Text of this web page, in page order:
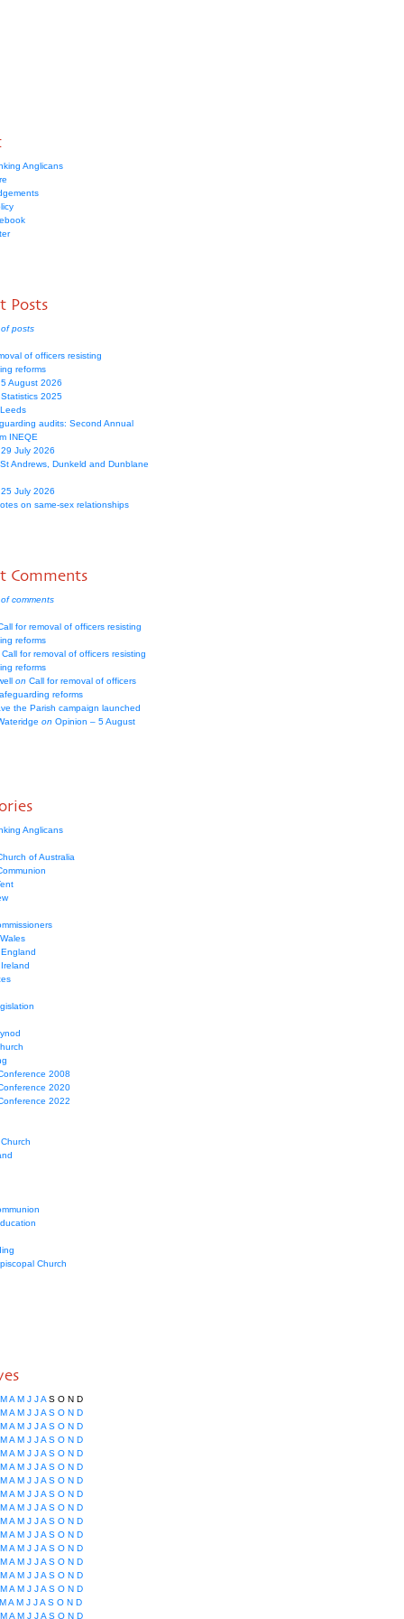
Anglicans
Posts
posts
of officers resisting
reforms
August 2026
2025
audits: Second Annual
INEQE
July 2026
Andrews, Dunkeld and Dunblane
July 2026
on same-sex relationships
Comments
comments
for removal of officers resisting
reforms
Call for removal of officers resisting
reforms
on Call for removal of officers
reforms
the Parish campaign launched
on Opinion – 5 August
Anglicans
of Australia
2008
2020
2022
Church
M A M J J A S O N D
M A M J J A S O N D
M A M J J A S O N D
M A M J J A S O N D
M A M J J A S O N D
M A M J J A S O N D
M A M J J A S O N D
M A M J J A S O N D
M A M J J A S O N D
M A M J J A S O N D
M A M J J A S O N D
M A M J J A S O N D
M A M J J A S O N D
M A M J J A S O N D
M A M J J A S O N D
M A M J J A S O N D
M A M J J A S O N D